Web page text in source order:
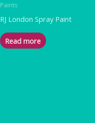
Paints
RJ London Spray Paint
Read more